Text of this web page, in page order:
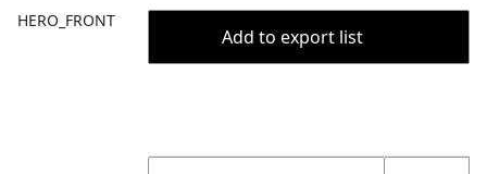
HERO_FRONT
Add to export list